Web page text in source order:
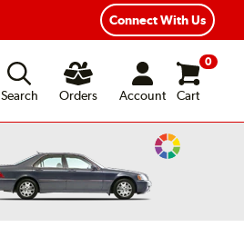
Flexible Payment Options
Connect With Us
Search
Orders Account
0
Cart
Change